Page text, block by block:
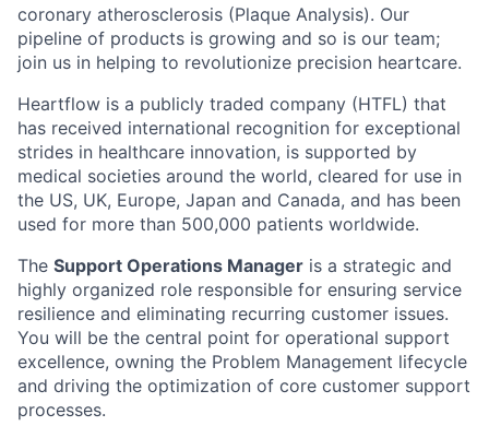
coronary atherosclerosis (Plaque Analysis). Our
pipeline of products is growing and so is our team;
join us in helping to revolutionize precision heartcare.
Heartflow is a publicly traded company (HTFL) that
has received international recognition for exceptional
strides in healthcare innovation, is supported by
medical societies around the world, cleared for use in
the US, UK, Europe, Japan and Canada, and has been
used for more than 500,000 patients worldwide.
The Support Operations Manager is a strategic and
highly organized role responsible for ensuring service
resilience and eliminating recurring customer issues.
You will be the central point for operational support
excellence, owning the Problem Management lifecycle
and driving the optimization of core customer support
processes.